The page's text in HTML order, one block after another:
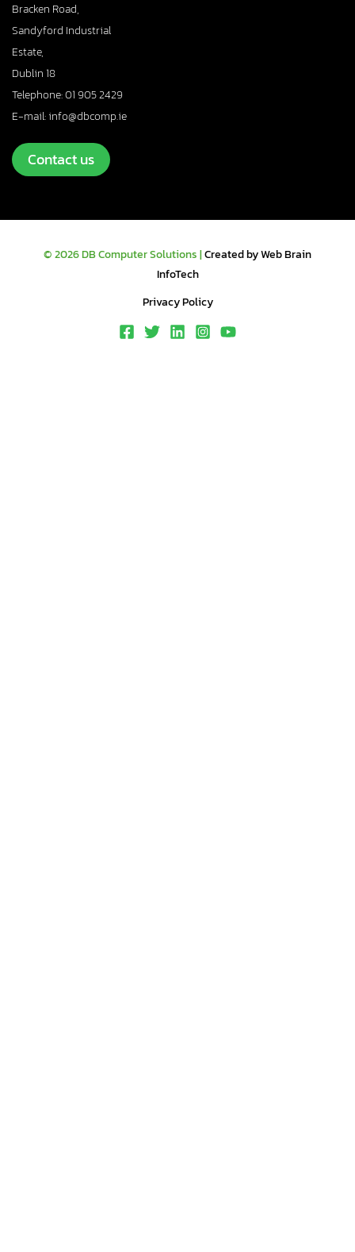
Bracken Road,
Sandyford Industrial
Estate,
Dublin 18
Telephone: 01 905 2429
E-mail: info@dbcomp.ie
Contact us
© 2026 DB Computer Solutions |Created by Web Brain
InfoTech
Privacy Policy